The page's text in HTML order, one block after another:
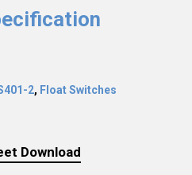
2, Float Switches
Download